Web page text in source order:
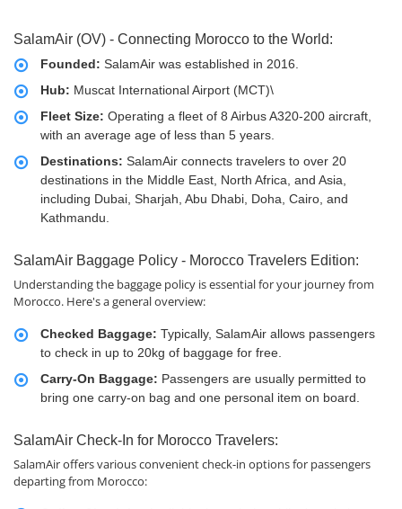
SalamAir (OV) - Connecting Morocco to the World:
Founded: SalamAir was established in 2016.
Hub: Muscat International Airport (MCT)\
Fleet Size: Operating a fleet of 8 Airbus A320-200 aircraft,
with an average age of less than 5 years.
Destinations: SalamAir connects travelers to over 20
destinations in the Middle East, North Africa, and Asia,
including Dubai, Sharjah, Abu Dhabi, Doha, Cairo, and
Kathmandu.
SalamAir Baggage Policy - Morocco Travelers Edition:
Understanding the baggage policy is essential for your journey from
Morocco. Here's a general overview:
Checked Baggage: Typically, SalamAir allows passengers
to check in up to 20kg of baggage for free.
Carry-On Baggage: Passengers are usually permitted to
bring one carry-on bag and one personal item on board.
SalamAir Check-In for Morocco Travelers:
SalamAir offers various convenient check-in options for passengers
departing from Morocco: